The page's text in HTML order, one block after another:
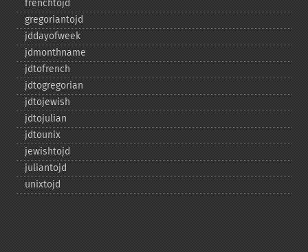
frenchtojd
gregoriantojd
jddayofweek
jdmonthname
jdtofrench
jdtogregorian
jdtojewish
jdtojulian
jdtounix
jewishtojd
juliantojd
unixtojd